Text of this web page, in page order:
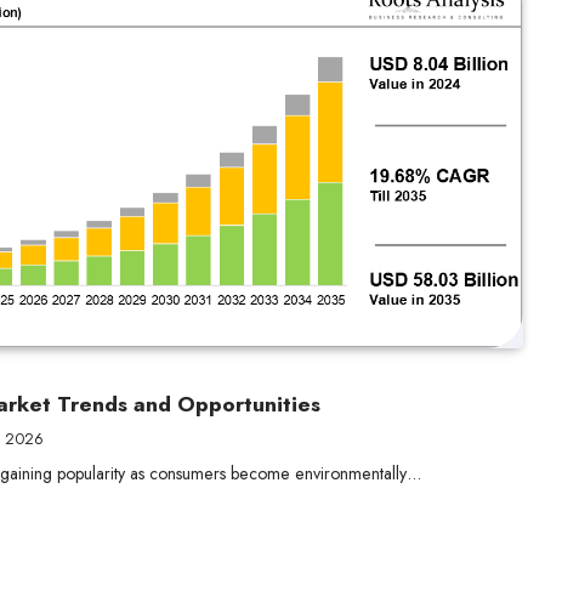
Trends and Opportunities
2026
popularity as consumers become environmentally…